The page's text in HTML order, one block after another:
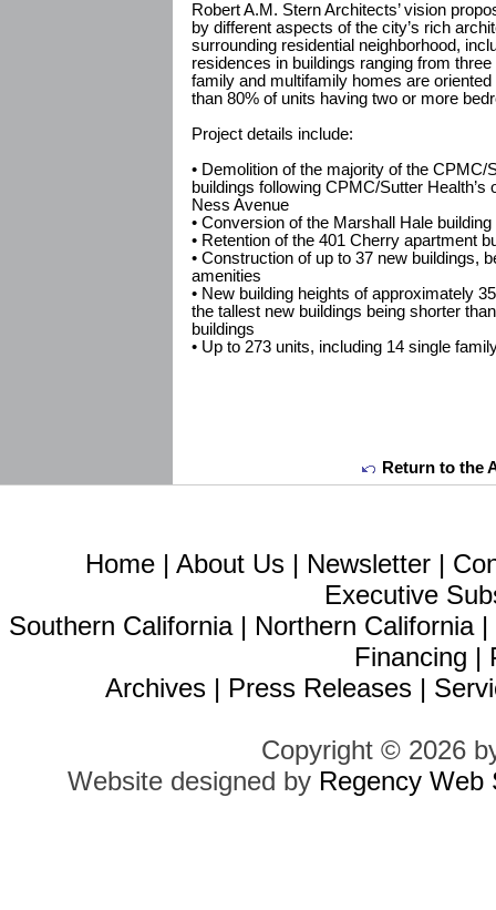
Robert A.M. Stern Architects’ vision
by different aspects of the city’s rich
surrounding residential neighborhood,
residences in buildings ranging from
family and multifamily homes are
than 80% of units having two or more
Project details include:
• Demolition of the majority of the CPMC/
buildings following CPMC/Sutter
Ness Avenue
• Conversion of the Marshall Hale
• Retention of the 401 Cherry apartment
• Construction of up to 37 new buildings,
amenities
• New building heights of approximately
the tallest new buildings being shorter
buildings
• Up to 273 units, including 14 single
Return to the
Home | About Us | Newsletter |
Executive
Southern California| Northern California|
Financing |
Archives | Press Releases |
Copyright © 2026
Website designed by Regency Web